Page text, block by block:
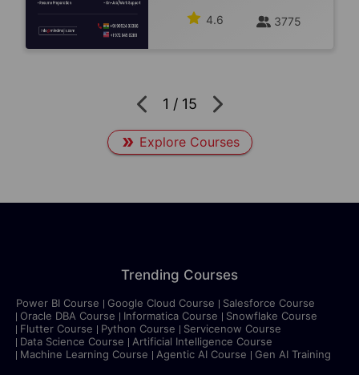
4.6 3775
1 / 15
Explore Courses
Trending Courses
Power BI Course Google Cloud Course
Salesforce Course
Oracle DBA Course
Informatica Course
Snowflake Course
Flutter Course
Python Course
Servicenow Course
Data Science Course
Artificial Intelligence Course
Machine Learning Course
Agentic AI Course Gen AI Training